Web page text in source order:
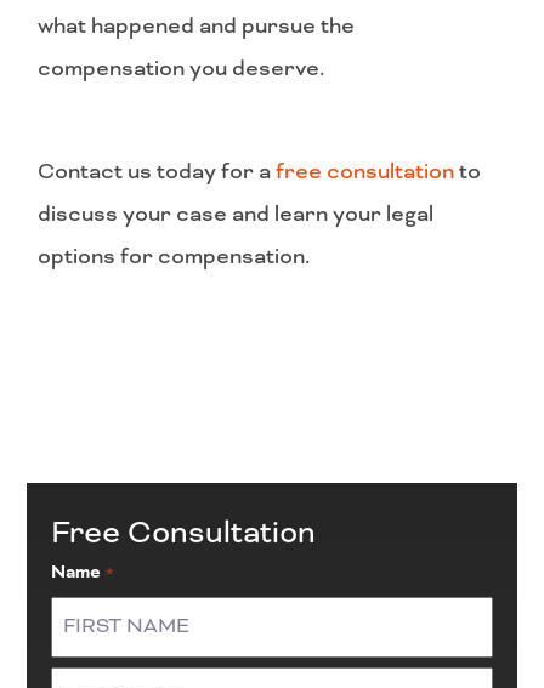
what happened and pursue the
compensation you deserve.
Contact us today for afree consultationto
discuss your case and learn your legal
options for compensation.
Free Consultation
Name *
First